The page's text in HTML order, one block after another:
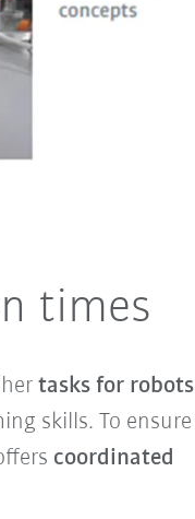
times
tasks for robots
skills. To ensure
coordinated